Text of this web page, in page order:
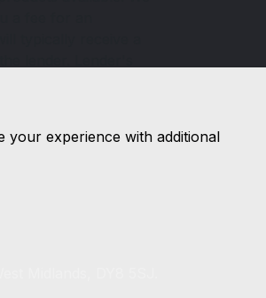
speak to us.
Midlands, DY8 5SJ.
your experience with additional